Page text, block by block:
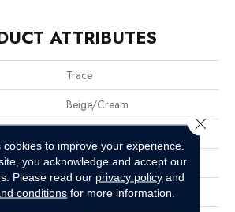
ATTRIBUTES
Trace
Beige/Cream
Cut Pile Pattern
Residential
cookies to improve your experience.
you acknowledge and accept our
Please read our privacy policy and
conditions for more information.
Close